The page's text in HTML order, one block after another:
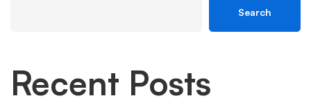
Search
Recent Posts